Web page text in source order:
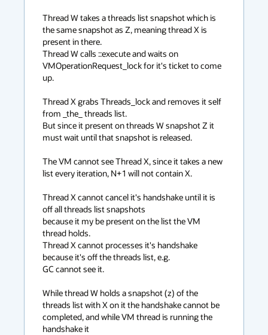
Thread W takes a threads list snapshot which is
the same snapshot as Z, meaning thread X is
present in there.
Thread W calls ::execute and waits on
VMOperationRequest_lock for it's ticket to come
up.
Thread X grabs Threads_lock and removes it self
from _the_ threads list.
But since it present on threads W snapshot Z it
must wait until that snapshot is released.
The VM cannot see Thread X, since it takes a new
list every iteration, N+1 will not contain X.
Thread X cannot cancel it's handshake until it is
off all threads list snapshots
because it my be present on the list the VM
thread holds.
Thread X cannot processes it's handshake
because it's off the threads list, e.g.
GC cannot see it.
While thread W holds a snapshot (z) of the
threads list with X on it the handshake cannot be
completed, and while VM thread is running the
handshake it